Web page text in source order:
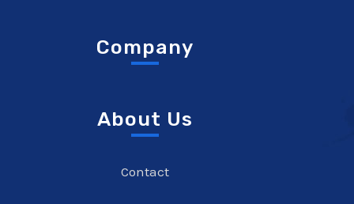
Company
About Us
Contact